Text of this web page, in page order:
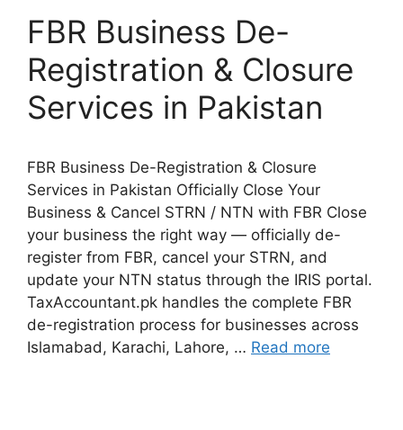
FBR Business De-
Registration & Closure
Services in Pakistan
FBR Business De-Registration & Closure
Services in Pakistan Officially Close Your
Business & Cancel STRN / NTN with FBR Close
your business the right way — officially de-
register from FBR, cancel your STRN, and
update your NTN status through the IRIS portal.
TaxAccountant.pk handles the complete FBR
de-registration process for businesses across
Islamabad, Karachi, Lahore, … Read more